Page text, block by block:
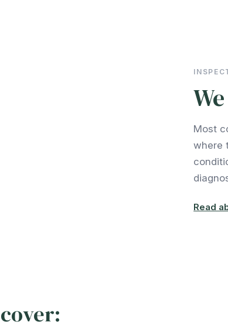
Most
where
Read